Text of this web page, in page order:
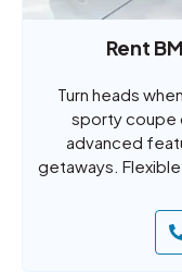
Rent
Turn heads
sporty coupe
advanced
getaways. Flexible